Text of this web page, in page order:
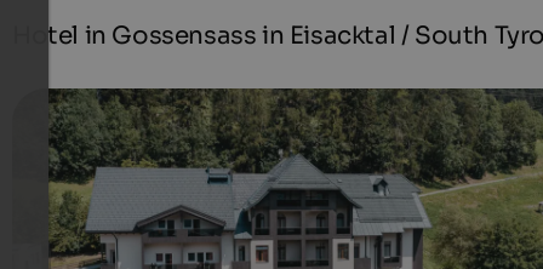
Hotel in Gossensass in Eisacktal / South